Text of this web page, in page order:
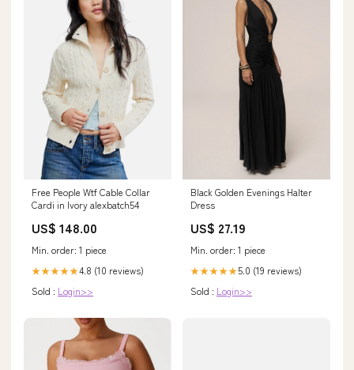
Free People Wtf Cable Collar
Cardi in Ivory alexbatch54
US$ 148.00
Min. order: 1 piece
★★★★★4.8 (10 reviews)
Sold : Login>>
Black Golden Evenings Halter
Dress
US$ 27.19
Min. order: 1 piece
★★★★★5.0 (19 reviews)
Sold : Login>>